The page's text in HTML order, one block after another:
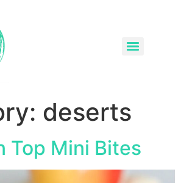
deserts
Top Mini Bites